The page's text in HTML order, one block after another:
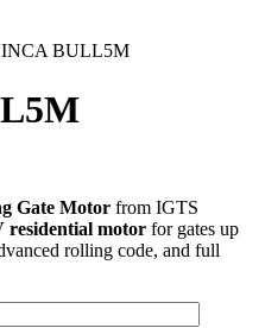
BULL5M
Gate Motor from IGTS
residential motor for gates up
rolling code, and full